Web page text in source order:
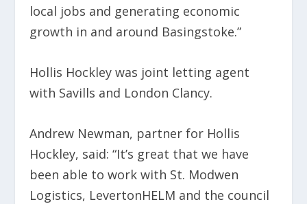
local jobs and generating economic
growth in and around Basingstoke.”
Hollis Hockley was joint letting agent
with Savills and London Clancy.
Andrew Newman, partner for Hollis
Hockley, said: “It’s great that we have
been able to work with St. Modwen
Logistics, LevertonHELM and the council